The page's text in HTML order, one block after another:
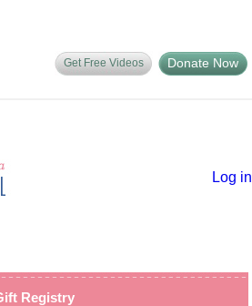
Donate Now
Get Free Videos
Log in
Registry